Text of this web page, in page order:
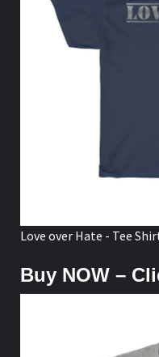
Love over Hate - Tee
Buy NOW –